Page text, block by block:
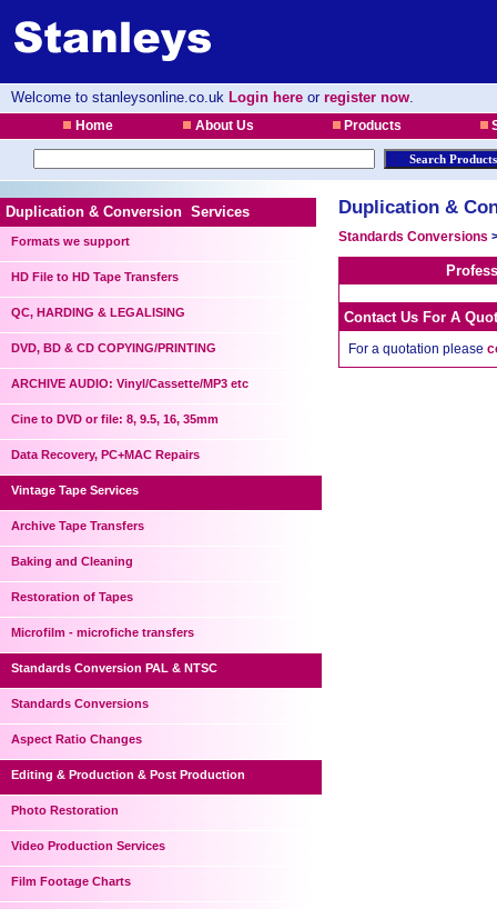
Welcome to stanleysonline.co.uk Login here or register now.
Home About Us Products
Duplication & Conversion Services
Formats we support
HD File to HD Tape Transfers
QC, HARDING & LEGALISING
DVD, BD & CD COPYING/PRINTING
ARCHIVE AUDIO: Vinyl/Cassette/MP3 etc
Cine to DVD or file: 8, 9.5, 16, 35mm
Data Recovery, PC+MAC Repairs
Vintage Tape Services
Archive Tape Transfers
Baking and Cleaning
Restoration of Tapes
Microfilm - microfiche transfers
Standards Conversion PAL & NTSC
Standards Conversions
Aspect Ratio Changes
Editing & Production & Post Production
Photo Restoration
Video Production Services
Film Footage Charts
Duplication &
Standards Conversions
Contact Us For A
For a quotation please